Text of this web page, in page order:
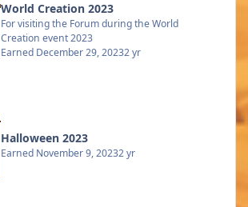
World Creation 2023
For visiting the Forum during the World
Creation event 2023
Earned December 29, 20232 yr
Halloween 2023
Earned November 9, 20232 yr